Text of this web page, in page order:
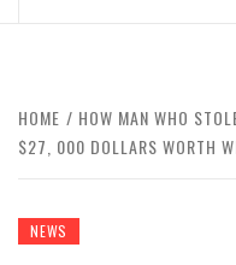
HOME
HOW MAN WHO
$27, 000 DOLLARS WORTH
NEWS